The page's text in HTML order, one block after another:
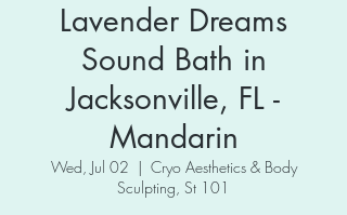
Lavender Dreams
Sound Bath in
Jacksonville, FL -
Mandarin
Wed, Jul 02
  |
Cryo Aesthetics & Body
Sculpting, St 101